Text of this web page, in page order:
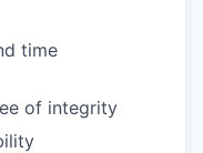
time
of integrity